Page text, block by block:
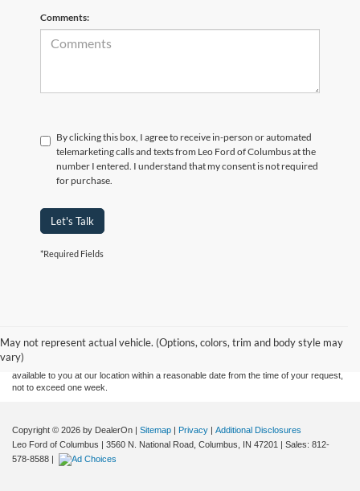
Comments:
By clicking this box, I agree to receive in-person or automated
telemarketing calls and texts from Leo Ford of Columbus at the
number I entered. I understand that my consent is not required
for purchase.
Let's Talk
*Required Fields
May not represent actual vehicle. (Options, colors, trim and body style may
vary)
without warranty of any kind, either express or implied. All vehicles are subject to prior
sale. Price does not include applicable tax, title, and license charges. ‡Vehicles shown
at different locations are not currently in our inventory (Not in Stock) but can be made
available to you at our location within a reasonable date from the time of your request,
not to exceed one week.
Copyright © 2026 by DealerOn | Sitemap | Privacy | Additional Disclosures
Leo Ford of Columbus | 3560 N. National Road, Columbus, IN 47201 | Sales: 812-
578-8588 |